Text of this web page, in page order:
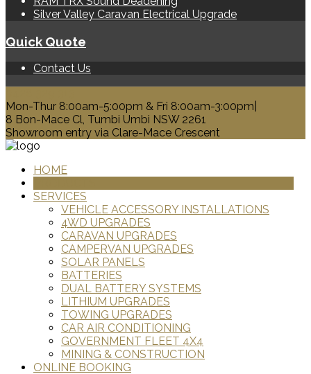
Silver Valley Caravan Electrical Upgrade
Quick Quote
Contact Us
Mon-Thur 8:00am-5:00pm & Fri 8:00am-3:00pm|
8 Bon-Mace Cl, Tumbi Umbi NSW 2261
Showroom entry via Clare-Mace Crescent
HOME
SERVICES
VEHICLE ACCESSORY INSTALLATIONS
4WD UPGRADES
CARAVAN UPGRADES
CAMPERVAN UPGRADES
SOLAR PANELS
BATTERIES
DUAL BATTERY SYSTEMS
LITHIUM UPGRADES
TOWING UPGRADES
CAR AIR CONDITIONING
GOVERNMENT FLEET 4X4
MINING & CONSTRUCTION
ONLINE BOOKING